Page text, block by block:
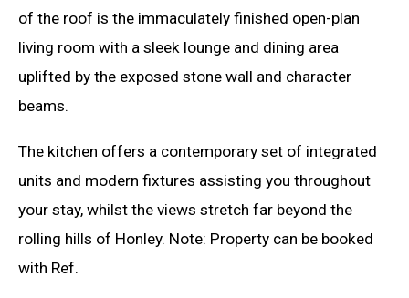
of the roof is the immaculately finished open-plan
living room with a sleek lounge and dining area
uplifted by the exposed stone wall and character
beams.
The kitchen offers a contemporary set of integrated
units and modern fixtures assisting you throughout
your stay, whilst the views stretch far beyond the
rolling hills of Honley. Note: Property can be booked
with Ref.